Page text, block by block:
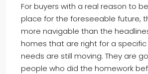
For buyers with a real reason to
place for the foreseeable future,
more navigable than the
homes that are right for a specific
needs are still moving. They are
people who did the homework